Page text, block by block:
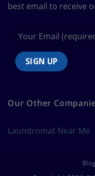
best email to receive
Our Other
Laundromat Near Me
Blog